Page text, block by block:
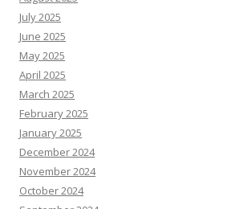
July 2025
June 2025
May 2025
April 2025
March 2025
February 2025
January 2025
December 2024
November 2024
October 2024